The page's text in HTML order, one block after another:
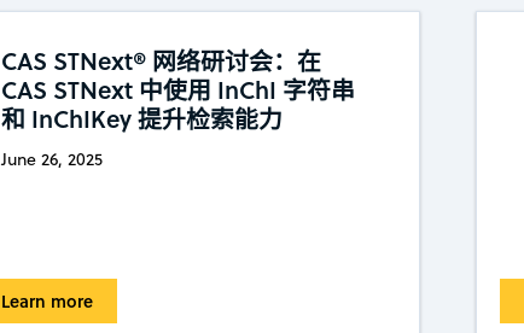
CAS STNext® 网络研讨会：在
CAS STNext 中使用 InChI 字符串
和 InChIKey 提升检索能力
June 26, 2025
Learn more